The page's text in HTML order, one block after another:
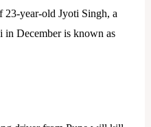
year-old Jyoti Singh, a
in December is known as